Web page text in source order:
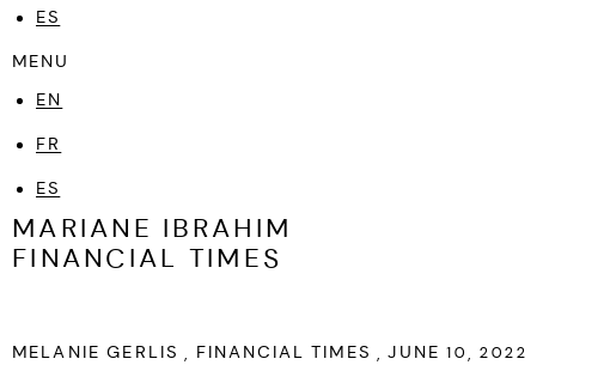
ES
MENU
EN
FR
ES
MARIANE IBRAHIM
FINANCIAL TIMES
MELANIE GERLIS , FINANCIAL TIMES , JUNE 10, 2022